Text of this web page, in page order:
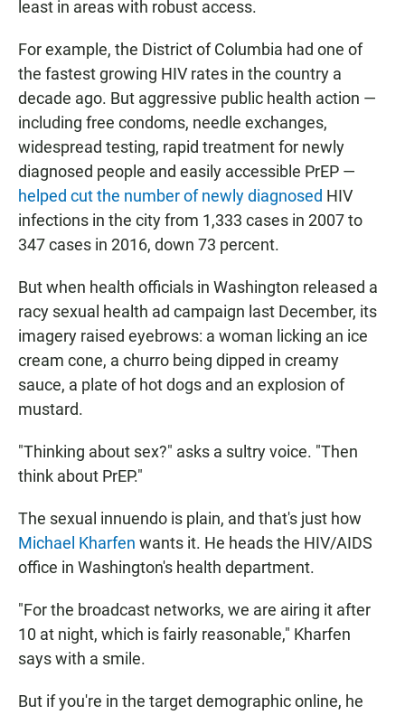
least in areas with robust access.
For example, the District of Columbia had one of
the fastest growing HIV rates in the country a
decade ago. But aggressive public health action —
including free condoms, needle exchanges,
widespread testing, rapid treatment for newly
diagnosed people and easily accessible PrEP —
helped cut the number of newly diagnosed HIV
infections in the city from 1,333 cases in 2007 to
347 cases in 2016, down 73 percent.
But when health officials in Washington released a
racy sexual health ad campaign last December, its
imagery raised eyebrows: a woman licking an ice
cream cone, a churro being dipped in creamy
sauce, a plate of hot dogs and an explosion of
mustard.
"Thinking about sex?" asks a sultry voice. "Then
think about PrEP."
The sexual innuendo is plain, and that's just how
Michael Kharfen wants it. He heads the HIV/AIDS
office in Washington's health department.
"For the broadcast networks, we are airing it after
10 at night, which is fairly reasonable," Kharfen
says with a smile.
But if you're in the target demographic online, he